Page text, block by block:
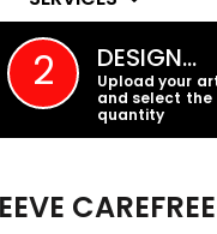
2 DESIGN…
Upload your
and select the
quantity
EMBROIDERY